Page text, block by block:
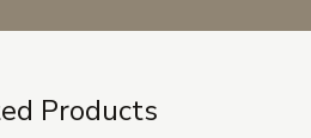
Products